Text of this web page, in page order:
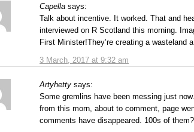
Capella says:
3 March, 2017 at 9:32 am
Talk about incentive. It worked. That and
interviewed on R Scotland this morning.
First Minister!They’re creating a wasteland
Artyhetty says:
Some gremlins have been messing just
from this morn, about to comment, page
comments have disappeared. 100s of them?